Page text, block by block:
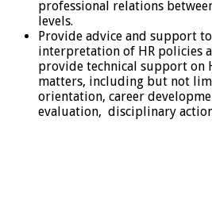
professional relations
levels.
Provide advice and support
interpretation of HR policies
provide technical support on
matters, including but not
orientation, career
evaluation, disciplinary